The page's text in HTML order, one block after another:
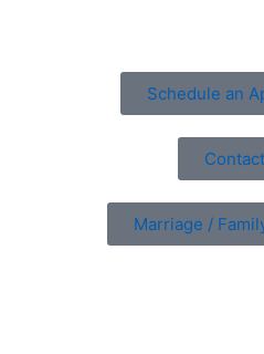
Schedule an
Marriage /